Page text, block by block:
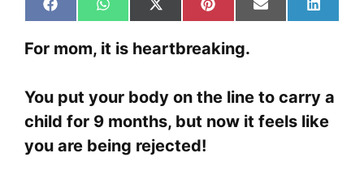
Share
on
Facebook
Share
on
WhatsApp
Share
on
X
(Twitter)
Share
on
Pinterest
Share
on
Share
on
For mom, it is heartbreaking.
You put your body on the line to carry a
child for 9 months, but now it feels like
you are being rejected!